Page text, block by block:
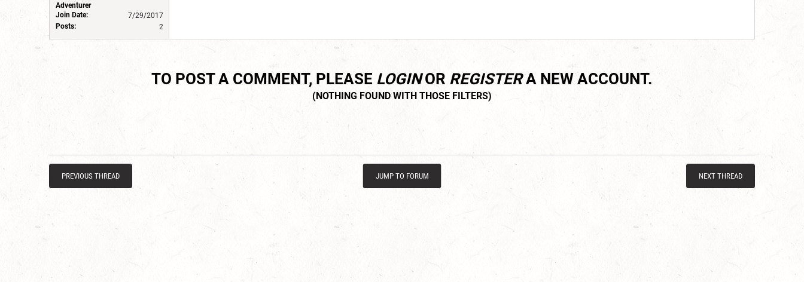
Adventurer
Join Date:
7/29/2017
Posts:
2
TO POST A COMMENT, PLEASE LOGINOR REGISTERA NEW ACCOUNT.
PREVIOUS THREAD JUMP TO FORUM NEXT THREAD